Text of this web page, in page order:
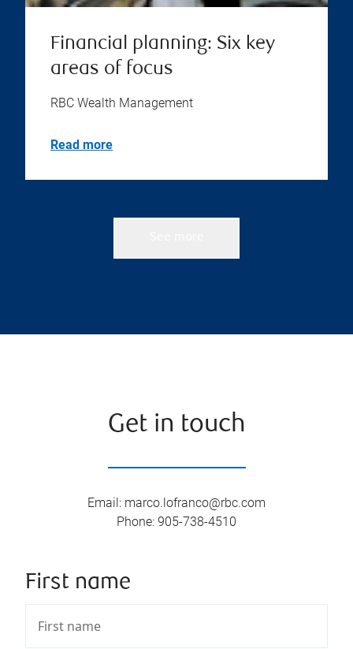
Financial planning: Six key
areas of focus
RBC Wealth Management
Read more
Get in touch
Email : marco.lofranco@rbc.com
Phone: 905-738-4510
First name